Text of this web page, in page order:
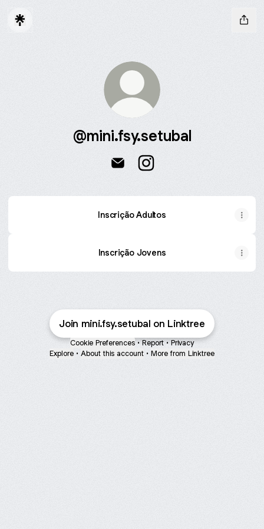
@mini.fsy.setubal
Inscrição Adultos
Inscrição Jovens
Join mini.fsy.setubal on Linktree
Cookie Preferences • Report • Privacy
Explore • About this account • More from Linktree